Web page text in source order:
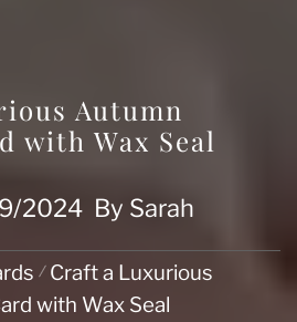
Autumn
with Wax Seal
2024 By Sarah
Craft a Luxurious
with Wax Seal